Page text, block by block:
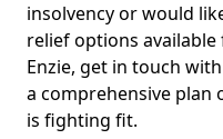
insolvency or would
relief options
Enzie, get in touch
a comprehensive
is fighting fit.